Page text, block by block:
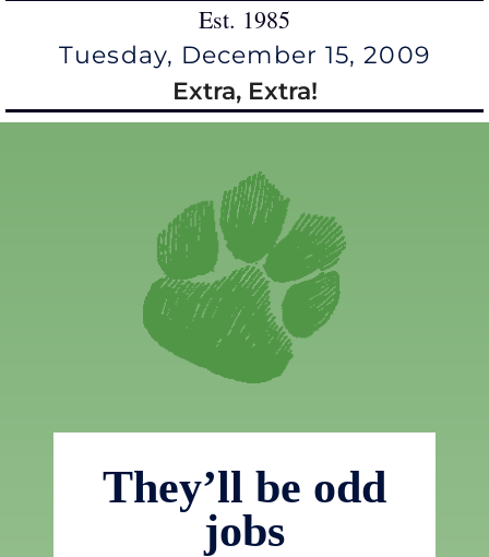
Est. 1985
Tuesday, December 15, 2009
Extra, Extra!
They’ll be odd
jobs